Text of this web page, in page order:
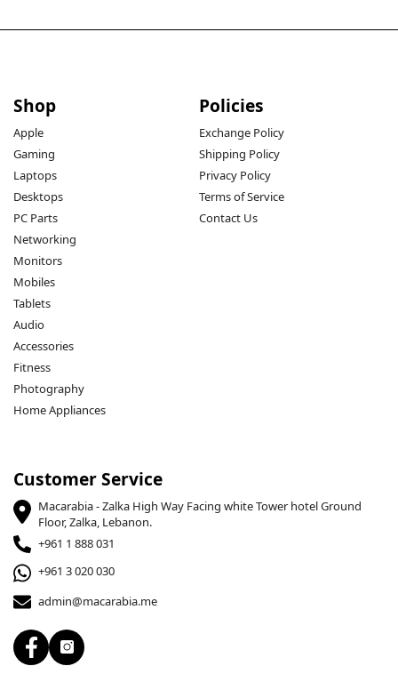
Shop
Apple
Gaming
Laptops
Desktops
PC Parts
Networking
Monitors
Mobiles
Tablets
Audio
Accessories
Fitness
Photography
Home Appliances
Policies
Exchange Policy
Shipping Policy
Privacy Policy
Terms of Service
Contact Us
Customer Service
Macarabia - Zalka High Way Facing white Tower hotel Ground
Floor, Zalka, Lebanon.
+961 1 888 031
+961 3 020 030
admin@macarabia.me